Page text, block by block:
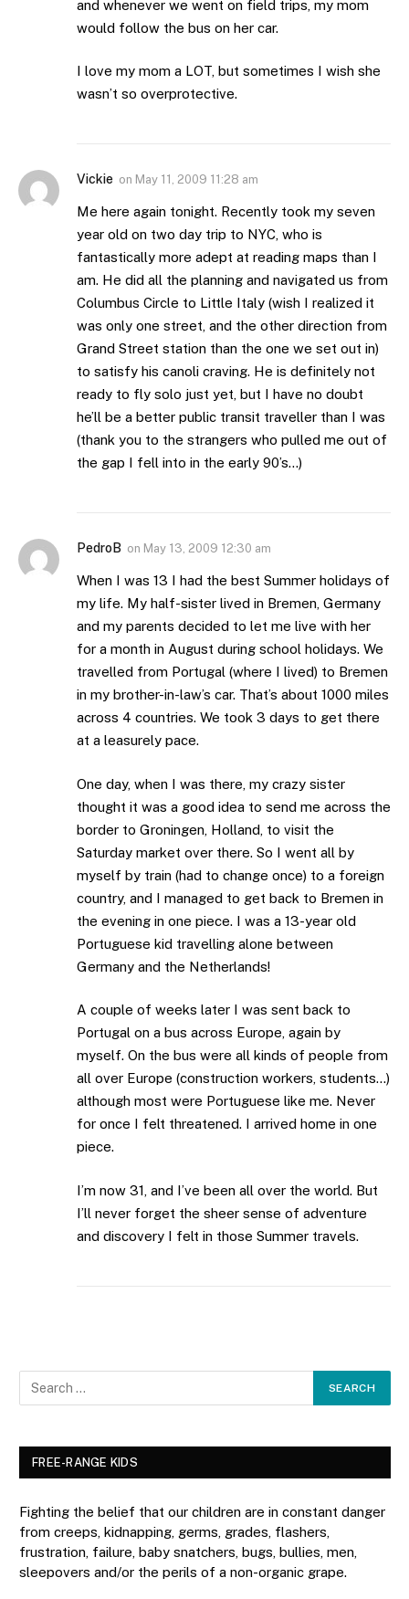
and whenever we went on field trips, my mom
would follow the bus on her car.
I love my mom a LOT, but sometimes I wish she
wasn’t so overprotective.
Vickie on May 11, 2009 11:28 am
Me here again tonight. Recently took my seven
year old on two day trip to NYC, who is
fantastically more adept at reading maps than I
am. He did all the planning and navigated us from
Columbus Circle to Little Italy (wish I realized it
was only one street, and the other direction from
Grand Street station than the one we set out in)
to satisfy his canoli craving. He is definitely not
ready to fly solo just yet, but I have no doubt
he’ll be a better public transit traveller than I was
(thank you to the strangers who pulled me out of
the gap I fell into in the early 90’s…)
PedroB on May 13, 2009 12:30 am
When I was 13 I had the best Summer holidays of
my life. My half-sister lived in Bremen, Germany
and my parents decided to let me live with her
for a month in August during school holidays. We
travelled from Portugal (where I lived) to Bremen
in my brother-in-law’s car. That’s about 1000 miles
across 4 countries. We took 3 days to get there
at a leasurely pace.
One day, when I was there, my crazy sister
thought it was a good idea to send me across the
border to Groningen, Holland, to visit the
Saturday market over there. So I went all by
myself by train (had to change once) to a foreign
country, and I managed to get back to Bremen in
the evening in one piece. I was a 13-year old
Portuguese kid travelling alone between
Germany and the Netherlands!
A couple of weeks later I was sent back to
Portugal on a bus across Europe, again by
myself. On the bus were all kinds of people from
all over Europe (construction workers, students…)
although most were Portuguese like me. Never
for once I felt threatened. I arrived home in one
piece.
I’m now 31, and I’ve been all over the world. But
I’ll never forget the sheer sense of adventure
and discovery I felt in those Summer travels.
FREE-RANGE KIDS
Fighting the belief that our children are in constant danger
from creeps, kidnapping, germs, grades, flashers,
frustration, failure, baby snatchers, bugs, bullies, men,
sleepovers and/or the perils of a non-organic grape.